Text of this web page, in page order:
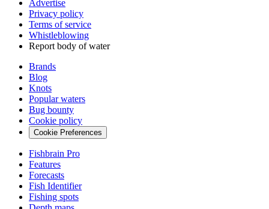
Advertise
Privacy policy
Terms of service
Whistleblowing
Report body of water
Brands
Blog
Knots
Popular waters
Bug bounty
Cookie policy
Cookie Preferences
Fishbrain Pro
Features
Forecasts
Fish Identifier
Fishing spots